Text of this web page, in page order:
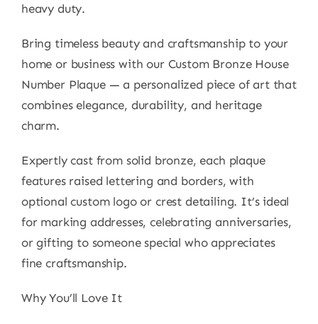
heavy duty.
Bring timeless beauty and craftsmanship to your
home or business with our Custom Bronze House
Number Plaque — a personalized piece of art that
combines elegance, durability, and heritage
charm.
Expertly cast from solid bronze, each plaque
features raised lettering and borders, with
optional custom logo or crest detailing. It’s ideal
for marking addresses, celebrating anniversaries,
or gifting to someone special who appreciates
fine craftsmanship.
Why You’ll Love It